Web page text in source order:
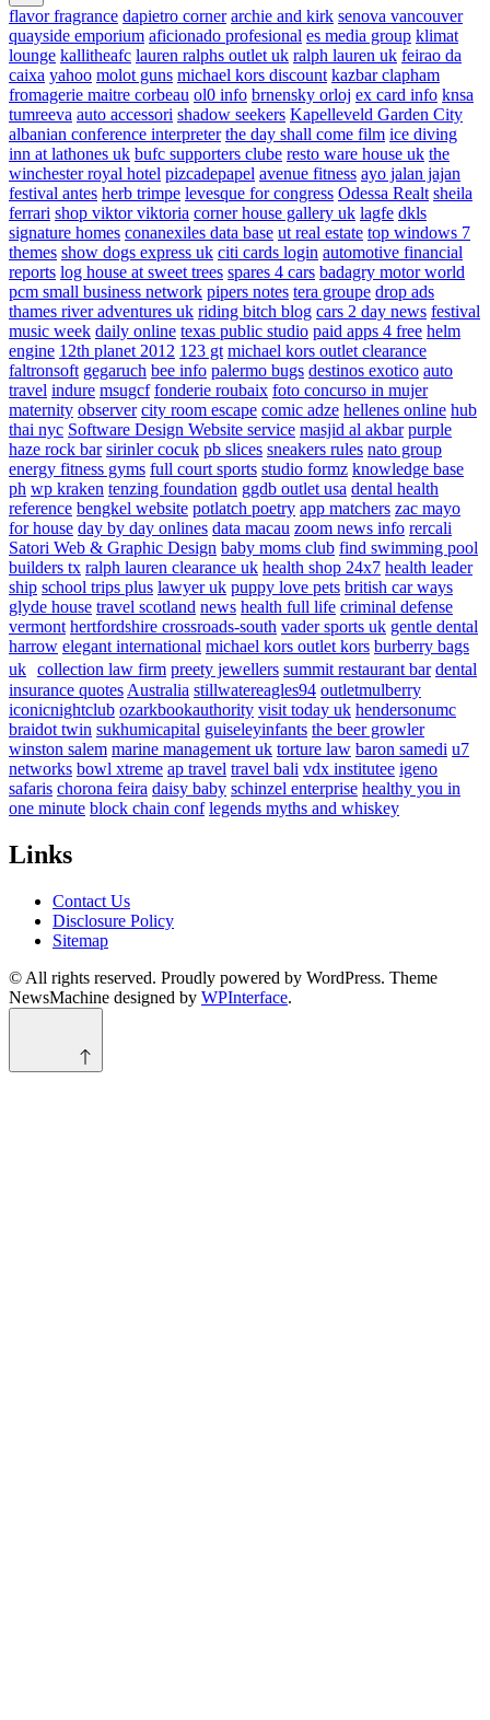
flavor fragrance dapietro corner archie and kirk senova vancouver
quayside emporium aficionado profesional es media group klimat
lounge kallitheafc lauren ralphs outlet uk ralph lauren uk feirao da
caixa yahoo molot guns michael kors discount kazbar clapham
fromagerie maitre corbeau ol0 info brnensky orloj ex card info knsa
tumreeva auto accessori shadow seekers Kapelleveld Garden City
albanian conference interpreter the day shall come film ice diving
inn at lathones uk bufc supporters clube resto ware house uk the
winchester royal hotel pizcadepapel avenue fitness ayo jalan jajan
festival antes herb trimpe levesque for congress Odessa Realt sheila
ferrari shop viktor viktoria corner house gallery uk lagfe dkls
signature homes conanexiles data base ut real estate top windows 7
themes show dogs express uk citi cards login automotive financial
reports log house at sweet trees spares 4 cars badagry motor world
pcm small business network pipers notes tera groupe drop ads
thames river adventures uk riding bitch blog cars 2 day news festival
music week daily online texas public studio paid apps 4 free helm
engine 12th planet 2012 123 gt michael kors outlet clearance
faltronsoft gegaruch bee info palermo bugs destinos exotico auto
travel indure msugcf fonderie roubaix foto concurso in mujer
maternity observer city room escape comic adze hellenes online hub
thai nyc Software Design Website service masjid al akbar purple
haze rock bar sirinler cocuk pb slices sneakers rules nato group
energy fitness gyms full court sports studio formz knowledge base
ph wp kraken tenzing foundation ggdb outlet usa dental health
reference bengkel website potlatch poetry app matchers zac mayo
for house day by day onlines data macau zoom news info rercali
Satori Web & Graphic Design baby moms club find swimming pool
builders tx ralph lauren clearance uk health shop 24x7 health leader
ship school trips plus lawyer uk puppy love pets british car ways
glyde house travel scotland news health full life criminal defense
vermont hertfordshire crossroads-south vader sports uk gentle dental
harrow elegant international michael kors outlet kors burberry bags
uk collection law firm preety jewellers summit restaurant bar dental
insurance quotes Australia stillwatereagles94 outletmulberry
iconicnightclub ozarkbookauthority visit today uk hendersonumc
braidot twin sukhumicapital guiseleyinfants the beer growler
winston salem marine management uk torture law baron samedi u7
networks bowl xtreme ap travel travel bali vdx institutee igeno
safaris chorona feira daisy baby schinzel enterprise healthy you in
one minute block chain conf legends myths and whiskey
Links
Contact Us
Disclosure Policy
Sitemap
© All rights reserved. Proudly powered by WordPress. Theme
NewsMachine designed by WPInterface.